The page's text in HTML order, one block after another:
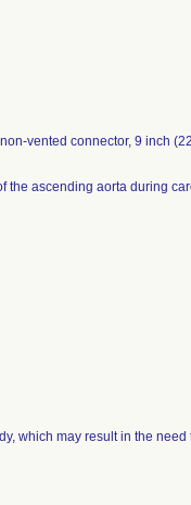
vented connector, 9 inch
the ascending aorta during
which may result in the need